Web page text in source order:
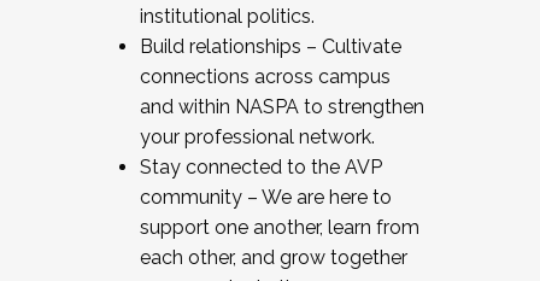
institutional politics.
Build relationships – Cultivate
connections across campus
and within NASPA to strengthen
your professional network.
Stay connected to the AVP
community – We are here to
support one another, learn from
each other, and grow together